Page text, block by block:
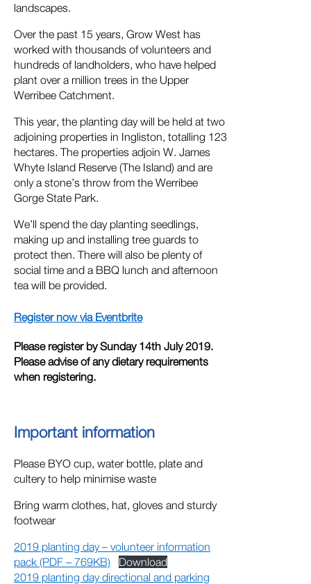
landscapes.
Over the past 15 years, Grow West has
worked with thousands of volunteers and
hundreds of landholders, who have helped
plant over a million trees in the Upper
Werribee Catchment.
This year, the planting day will be held at two
adjoining properties in Ingliston, totalling 123
hectares. The properties adjoin W. James
Whyte Island Reserve (The Island) and are
only a stone’s throw from the Werribee
Gorge State Park.
We’ll spend the day planting seedlings,
making up and installing tree guards to
protect then. There will also be plenty of
social time and a BBQ lunch and afternoon
tea will be provided.
Register now via Eventbrite
Please register by Sunday 14th July 2019.
Please advise of any dietary requirements
when registering.
Important information
Please BYO cup, water bottle, plate and
cultery to help minimise waste
Bring warm clothes, hat, gloves and sturdy
footwear
2019 planting day – volunteer information
pack (PDF – 769KB)
Download
2019 planting day directional and parking